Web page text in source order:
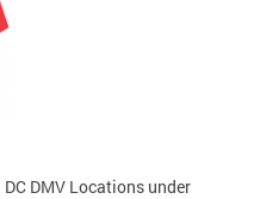
DMV Locations under